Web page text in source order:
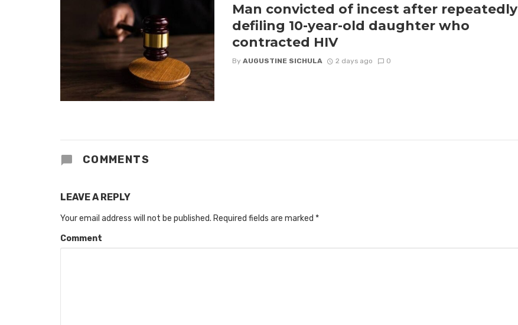
Man convicted of incest after repeatedly
defiling 10-year-old daughter who
contracted HIV
By AUGUSTINE SICHULA 2 days ago 0
COMMENTS
LEAVE A REPLY
Your email address will not be published. Required fields are marked *
Comment